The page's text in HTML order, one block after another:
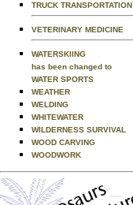
TRUCK TRANSPORTATION
VETERINARY MEDICINE
WATERSKIING
has been changed to
WATER SPORTS
WEATHER
WELDING
WHITEWATER
WILDERNESS SURVIVAL
WOOD CARVING
WOODWORK